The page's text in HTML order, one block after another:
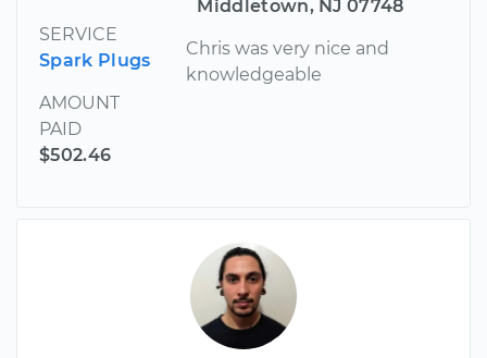
SERVICE
Spark Plugs
AMOUNT
PAID
$502.46
Middletown, NJ 07748
Chris was very nice and
knowledgeable